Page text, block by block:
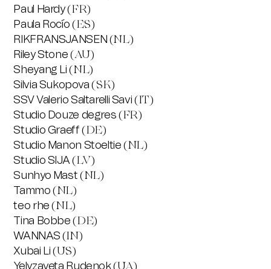
Paul Hardy(FR)
Paula Rocío (ES)
RIKFRANSJANSEN (NL)
Riley Stone (AU)
Sheyang Li(NL)
Silvia Sukopova(SK)
SSV Valerio Saltarelli Savi (IT)
Studio Douze degres (FR)
Studio Graeff(DE)
Studio Manon Stoeltie(NL)
Studio SIJA(LV)
Sunhyo Mast (NL)
Tammo(NL)
teo rhe(NL)
Tina Bobbe(DE)
WANNAS (IN)
Xubai Li(US)
Yelyzaveta Rudenok